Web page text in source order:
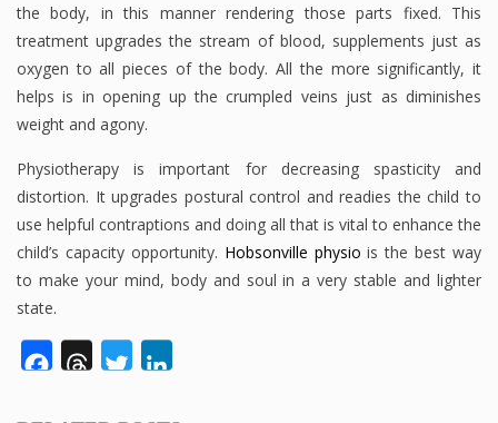
the body, in this manner rendering those parts fixed. This
treatment upgrades the stream of blood, supplements just as
oxygen to all pieces of the body. All the more significantly, it
helps is in opening up the crumpled veins just as diminishes
weight and agony.
Physiotherapy is important for decreasing spasticity and
distortion. It upgrades postural control and readies the child to
use helpful contraptions and doing all that is vital to enhance the
child’s capacity opportunity. Hobsonville physio is the best way
to make your mind, body and soul in a very stable and lighter
state.
FacebookThreadsTwitter